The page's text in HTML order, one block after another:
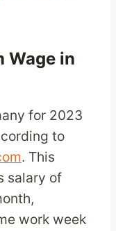
Wage in
for 2023
to
. This
salary of
work week